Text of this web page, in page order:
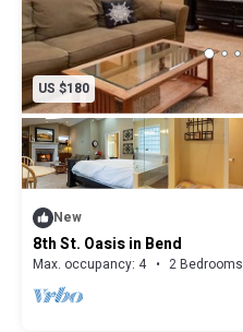
US $180
New
8th St. Oasis in Bend
Max. occupancy: 4 2 Bedrooms